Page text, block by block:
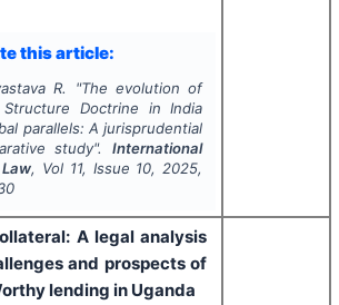
this article:
R. "The evolution of
Doctrine in India
parallels: A jurisprudential
study".International
, Vol 11, Issue 10, 2025,
A legal analysis
and prospects of
lending in Uganda